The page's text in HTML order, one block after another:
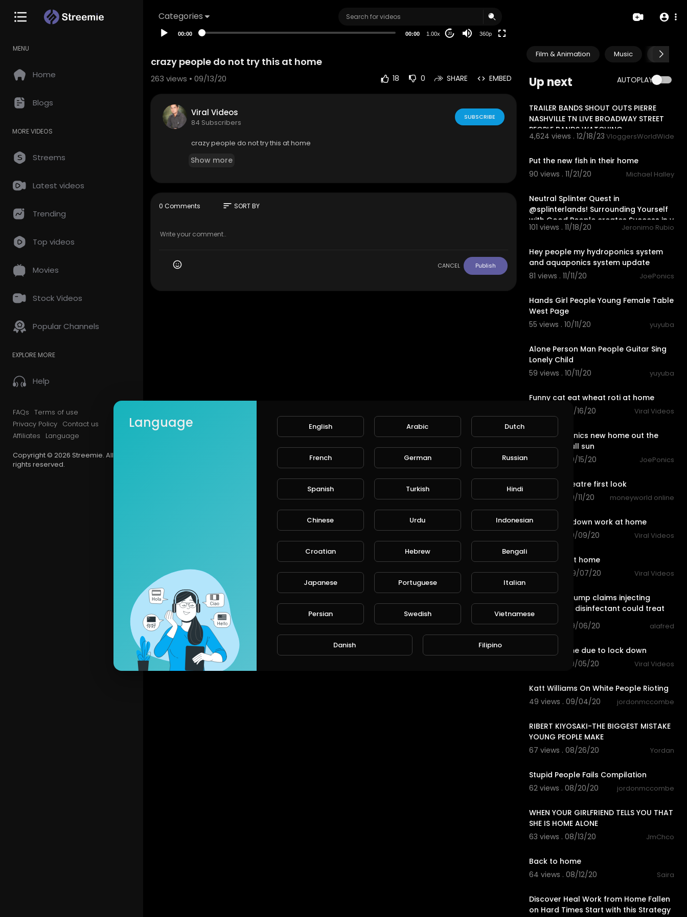
Categories
MENU
Home
Blogs
MORE VIDEOS
Streems
Latest videos
Trending
Top videos
Movies
Stock Videos
Popular Channels
EXPLORE MORE
Help
FAQs Terms of use
Privacy Policy Contact us
Affiliates
Language
Copyright © 2026 Streemie. All
rights reserved.
00:00 00:00 1.00x 20 360p
Film & Animation Music Pets &
Up next AUTOPLAY
TRAILER BANDS SHOUT OUTS PIERRE
NASHVILLE TN LIVE BROADWAY STREET
PEOPLE BANDS WATCHING
4,624 views . 12/18/23 VloggersWorldWide
Put the new fish in their home
90 views . 11/21/20
Michael Halley
Neutral Splinter Quest in
@splinterlands! Surrounding Yourself
with Good People creates Success in y
101 views . 11/18/20 Jeronimo Rubio
Hey people my hydroponics system
and aquaponics system update
81 views . 11/11/20
JoePonics
Hands Girl People Young Female Table
West Page
55 views . 10/11/20
yuyuba
Alone Person Man People Guitar Sing
Lonely Child
59 views . 10/11/20
yuyuba
Funny cat eat wheat roti at home
113 views . 09/16/20
Viral Videos
My hydroponics new home out the
back with full sun
70 views . 09/15/20
JoePonics
5.1 home theatre first look
90 views . 09/11/20
moneyworld online
due to lockdown work at home
96 views . 09/09/20
Viral Videos
Do not try at home
120 views . 09/07/20
Viral Videos
President Trump claims injecting
people with disinfectant could treat
coronavirus
40 views . 09/06/20 alafred
stay at home due to lock down
80 views . 09/05/20
Viral Videos
Katt Williams On White People Rioting
49 views . 09/04/20
jordonmccombe
RIBERT KIYOSAKI-THE BIGGEST MISTAKE
YOUNG PEOPLE MAKE
67 views . 08/26/20
Yordan
Stupid People Fails Compilation
62 views . 08/20/20
jordonmccombe
WHEN YOUR GIRLFRIEND TELLS YOU THAT
SHE IS HOME ALONE
63 views . 08/13/20
JmChco
Back to home
64 views . 08/12/20
Saira
Discover Heal Work from Home Fallen
on Hard Times Start with this Strategy
crazy people do not try this at home
263 views • 09/13/20 18 0 SHARE EMBED
Viral Videos
84 Subscribers
SUBSCRIBE
crazy people do not try this at home
Show more
0 Comments sort SORT BY
CANCEL Publish
Language English Arabic Dutch
French German Russian
Spanish Turkish Hindi
Chinese Urdu Indonesian
Croatian Hebrew Bengali
Japanese Portuguese Italian
Persian Swedish Vietnamese
Danish Filipino